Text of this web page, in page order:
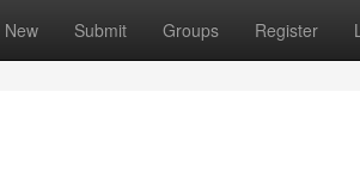
New Submit Groups Register